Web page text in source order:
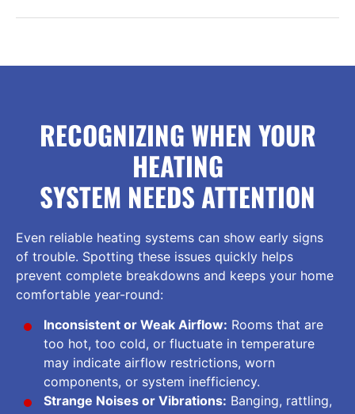
RECOGNIZING WHEN YOUR
HEATING
SYSTEM NEEDS ATTENTION
Even reliable heating systems can show early signs
of trouble. Spotting these issues quickly helps
prevent complete breakdowns and keeps your home
comfortable year-round:
Inconsistent or Weak Airflow: Rooms that are
too hot, too cold, or fluctuate in temperature
may indicate airflow restrictions, worn
components, or system inefficiency.
Strange Noises or Vibrations: Banging, rattling,